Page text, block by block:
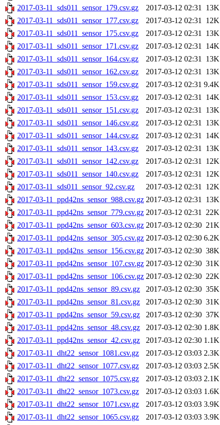
2017-03-11_sds011_sensor_179.csv.gz
2017-03-12 02:31 13K
2017-03-11_sds011_sensor_177.csv.gz
2017-03-12 02:31 12K
2017-03-11_sds011_sensor_175.csv.gz
2017-03-12 02:31 13K
2017-03-11_sds011_sensor_171.csv.gz
2017-03-12 02:31 14K
2017-03-11_sds011_sensor_164.csv.gz
2017-03-12 02:31 13K
2017-03-11_sds011_sensor_162.csv.gz
2017-03-12 02:31 13K
2017-03-11_sds011_sensor_159.csv.gz
2017-03-12 02:31 9.4K
2017-03-11_sds011_sensor_153.csv.gz
2017-03-12 02:31 14K
2017-03-11_sds011_sensor_151.csv.gz
2017-03-12 02:31 13K
2017-03-11_sds011_sensor_146.csv.gz
2017-03-12 02:31 13K
2017-03-11_sds011_sensor_144.csv.gz
2017-03-12 02:31 14K
2017-03-11_sds011_sensor_143.csv.gz
2017-03-12 02:31 13K
2017-03-11_sds011_sensor_142.csv.gz
2017-03-12 02:31 12K
2017-03-11_sds011_sensor_140.csv.gz
2017-03-12 02:31 12K
2017-03-11_sds011_sensor_92.csv.gz
2017-03-12 02:31 12K
2017-03-11_ppd42ns_sensor_988.csv.gz 2017-03-12 02:31 13K
2017-03-11_ppd42ns_sensor_779.csv.gz 2017-03-12 02:31 22K
2017-03-11_ppd42ns_sensor_603.csv.gz 2017-03-12 02:30 21K
2017-03-11_ppd42ns_sensor_305.csv.gz 2017-03-12 02:30 6.2K
2017-03-11_ppd42ns_sensor_156.csv.gz 2017-03-12 02:30 38K
2017-03-11_ppd42ns_sensor_107.csv.gz 2017-03-12 02:30 31K
2017-03-11_ppd42ns_sensor_106.csv.gz 2017-03-12 02:30 22K
2017-03-11_ppd42ns_sensor_89.csv.gz
2017-03-12 02:30 35K
2017-03-11_ppd42ns_sensor_81.csv.gz
2017-03-12 02:30 31K
2017-03-11_ppd42ns_sensor_59.csv.gz
2017-03-12 02:30 37K
2017-03-11_ppd42ns_sensor_48.csv.gz
2017-03-12 02:30 1.8K
2017-03-11_ppd42ns_sensor_42.csv.gz
2017-03-12 02:30 1.1K
2017-03-11_dht22_sensor_1081.csv.gz
2017-03-12 03:03 2.3K
2017-03-11_dht22_sensor_1077.csv.gz
2017-03-12 03:03 2.5K
2017-03-11_dht22_sensor_1075.csv.gz
2017-03-12 03:03 2.1K
2017-03-11_dht22_sensor_1073.csv.gz
2017-03-12 03:03 1.6K
2017-03-11_dht22_sensor_1071.csv.gz
2017-03-12 03:03 3.9K
2017-03-11_dht22_sensor_1065.csv.gz
2017-03-12 03:03 3.9K